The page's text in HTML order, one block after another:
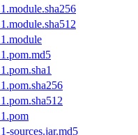
sources.jar.md5